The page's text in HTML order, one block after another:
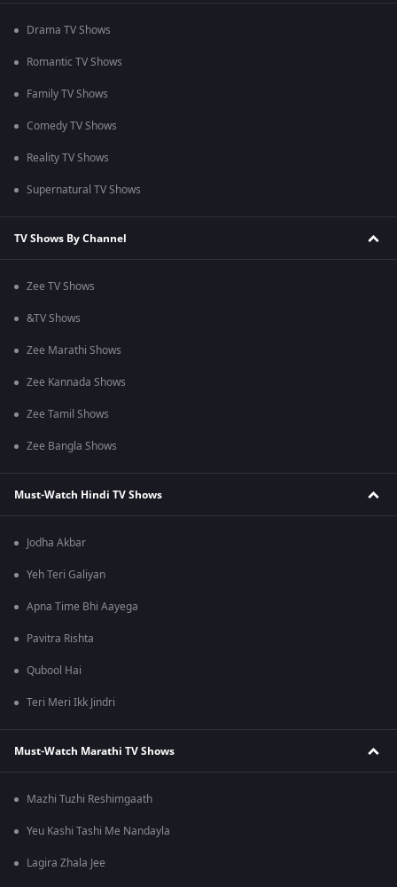
Drama TV Shows
Romantic TV Shows
Family TV Shows
Comedy TV Shows
Reality TV Shows
Supernatural TV Shows
TV Shows By Channel
Zee TV Shows
&TV Shows
Zee Marathi Shows
Zee Kannada Shows
Zee Tamil Shows
Zee Bangla Shows
Must-Watch Hindi TV Shows
Jodha Akbar
Yeh Teri Galiyan
Apna Time Bhi Aayega
Pavitra Rishta
Qubool Hai
Teri Meri Ikk Jindri
Must-Watch Marathi TV Shows
Mazhi Tuzhi Reshimgaath
Yeu Kashi Tashi Me Nandayla
Lagira Zhala Jee